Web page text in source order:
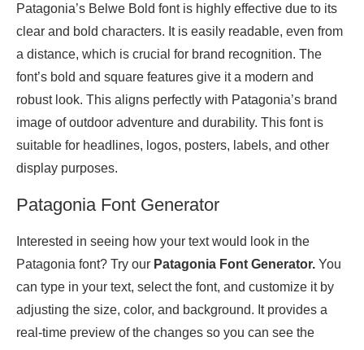
Patagonia’s Belwe Bold font is highly effective due to its
clear and bold characters. It is easily readable, even from
a distance, which is crucial for brand recognition. The
font’s bold and square features give it a modern and
robust look. This aligns perfectly with Patagonia’s brand
image of outdoor adventure and durability. This font is
suitable for headlines, logos, posters, labels, and other
display purposes.
Patagonia Font Generator
Interested in seeing how your text would look in the
Patagonia font? Try our Patagonia Font Generator. You
can type in your text, select the font, and customize it by
adjusting the size, color, and background. It provides a
real-time preview of the changes so you can see the